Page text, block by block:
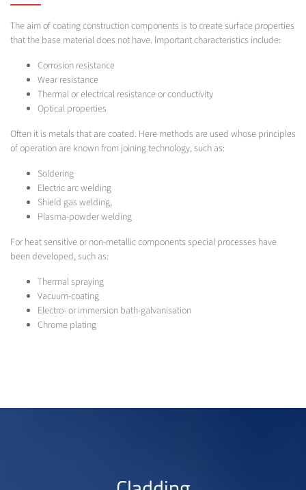
The aim of coating construction components is to create surface properties
that the base material does not have. Important characteristics include:
Corrosion resistance
Wear resistance
Thermal or electrical resistance or conductivity
Optical properties
Often it is metals that are coated. Here methods are used whose principles
of operation are known from joining technology, such as:
Soldering
Electric arc welding
Shield gas welding,
Plasma-powder welding
For heat sensitive or non-metallic components special processes have
been developed, such as:
Thermal spraying
Vacuum-coating
Electro- or immersion bath-galvanisation
Chrome plating